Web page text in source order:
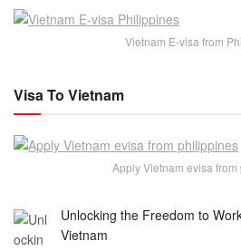
Vietnam E-visa from
Visa To Vietnam
Apply Vietnam evisa
Unlocking the Freedom to
Vietnam